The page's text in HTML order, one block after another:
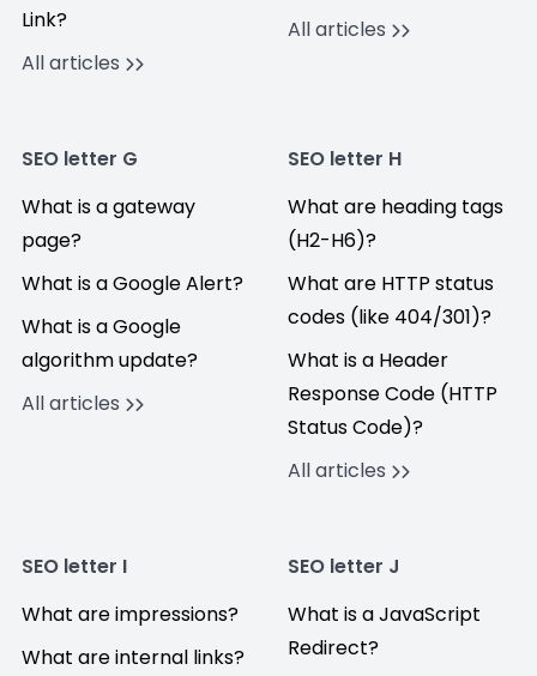
Link?
All articles
All articles
SEO letter G
What is a gateway
page?
What is a Google Alert?
What is a Google
algorithm update?
All articles
SEO letter H
What are heading tags
(H2-H6)?
What are HTTP status
codes (like 404/301)?
What is a Header
Response Code (HTTP
Status Code)?
All articles
SEO letter I
What are impressions?
What are internal links?
SEO letter J
What is a JavaScript
Redirect?